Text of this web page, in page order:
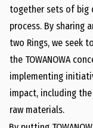
together sets of big
process. By sharing
two Rings, we seek
the TOWANOWA
implementing
impact, including
raw materials.